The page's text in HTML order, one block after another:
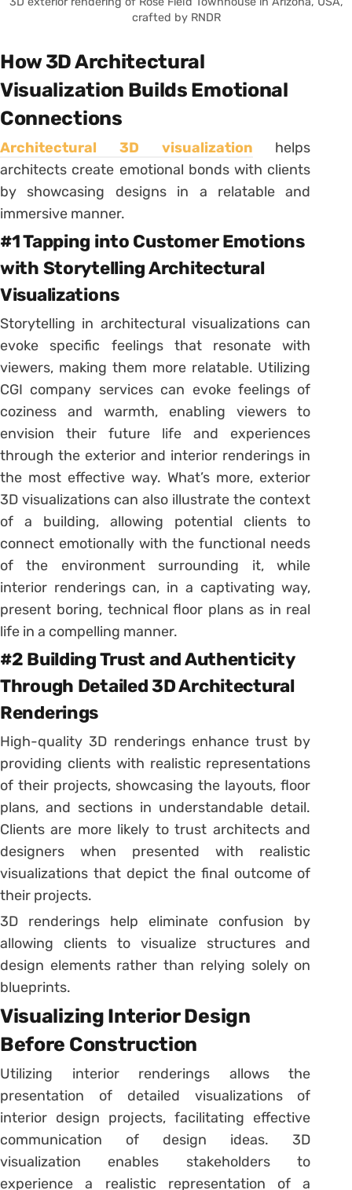
crafted by RNDR
How 3D Architectural
Visualization Builds Emotional
Connections
Architectural 3D visualization helps
architects create emotional bonds with clients
by showcasing designs in a relatable and
immersive manner.
#1 Tapping into Customer Emotions
with Storytelling Architectural
Visualizations
Storytelling in architectural visualizations can
evoke specific feelings that resonate with
viewers, making them more relatable. Utilizing
CGI company services can evoke feelings of
coziness and warmth, enabling viewers to
envision their future life and experiences
through the exterior and interior renderings in
the most effective way. What’s more, exterior
3D visualizations can also illustrate the context
of a building, allowing potential clients to
connect emotionally with the functional needs
of the environment surrounding it, while
interior renderings can, in a captivating way,
present boring, technical floor plans as in real
life in a compelling manner.
#2 Building Trust and Authenticity
Through Detailed 3D Architectural
Renderings
High-quality 3D renderings enhance trust by
providing clients with realistic representations
of their projects, showcasing the layouts, floor
plans, and sections in understandable detail.
Clients are more likely to trust architects and
designers when presented with realistic
visualizations that depict the final outcome of
their projects.
3D renderings help eliminate confusion by
allowing clients to visualize structures and
design elements rather than relying solely on
blueprints.
Visualizing Interior Design
Before Construction
Utilizing interior renderings allows the
presentation of detailed visualizations of
interior design projects, facilitating effective
communication of design ideas. 3D
visualization enables stakeholders to
experience a realistic representation of a